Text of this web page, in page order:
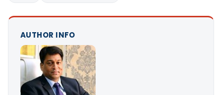
AUTHOR INFO